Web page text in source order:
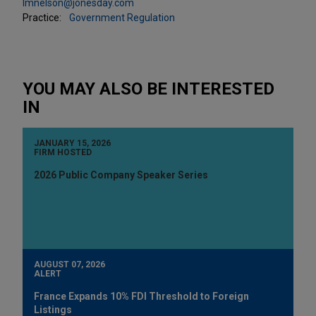
lmnelson@jonesday.com
Practice:
Government Regulation
YOU MAY ALSO BE INTERESTED
IN
JANUARY 15, 2026
FIRM HOSTED
2026 Public Company Speaker Series
AUGUST 07, 2026
ALERT
France Expands 10% FDI Threshold to Foreign
Listings